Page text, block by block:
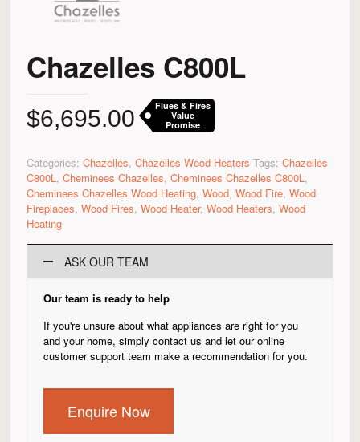
Chazelles C800L
$6,695.00
Flues & Fires
Value
Promise
Categories: Chazelles, Chazelles Wood Heaters Tags: Chazelles
C800L, Cheminees Chazelles, Cheminees Chazelles C800L,
Cheminees Chazelles Wood Heating, Wood, Wood Fire, Wood
Fireplaces, Wood Fires, Wood Heater, Wood Heaters, Wood
Heating
ASK OUR TEAM
Our team is ready to help
If you're unsure about what appliances are right for you
and your home, simply contact us and let our online
customer support team make a recommendation for you.
Enquire Now